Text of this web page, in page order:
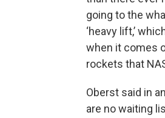
going to the
‘heavy lift,’
when it comes
rockets that
Oberst said in
are no waiting